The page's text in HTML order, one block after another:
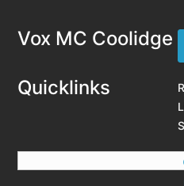
Vox MC Coolidge
Quicklinks